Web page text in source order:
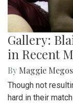
Gallery:
in Recent
By Maggie
Though not
hard in their